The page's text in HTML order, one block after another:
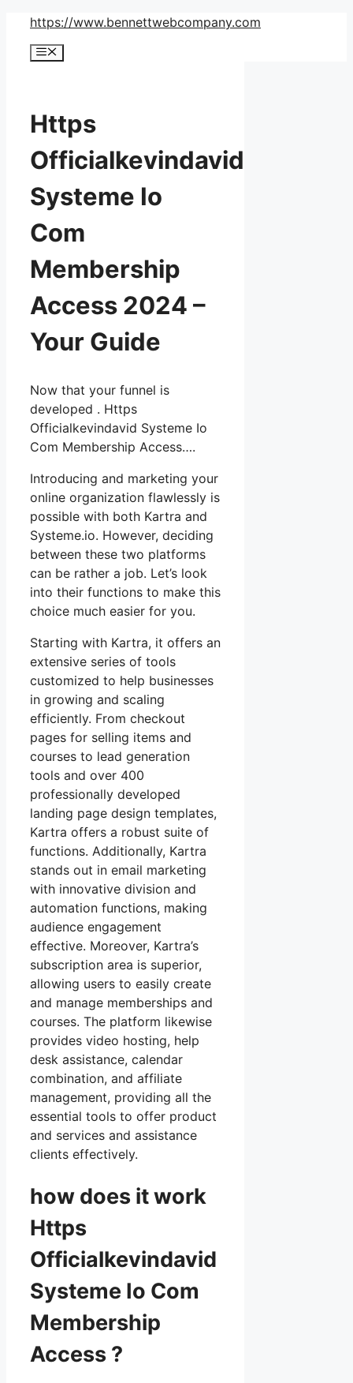
Skip
content
https://www.bennettwebcompany.com
Menu
Https
Officialkevindavid
Systeme Io
Com
Membership
Access 2024 –
Your Guide
Now that your funnel is
developed . Https
Officialkevindavid Systeme Io
Com Membership Access….
Introducing and marketing your
online organization flawlessly is
possible with both Kartra and
Systeme.io. However, deciding
between these two platforms
can be rather a job. Let’s look
into their functions to make this
choice much easier for you.
Starting with Kartra, it offers an
extensive series of tools
customized to help businesses
in growing and scaling
efficiently. From checkout
pages for selling items and
courses to lead generation
tools and over 400
professionally developed
landing page design templates,
Kartra offers a robust suite of
functions. Additionally, Kartra
stands out in email marketing
with innovative division and
automation functions, making
audience engagement
effective. Moreover, Kartra’s
subscription area is superior,
allowing users to easily create
and manage memberships and
courses. The platform likewise
provides video hosting, help
desk assistance, calendar
combination, and affiliate
management, providing all the
essential tools to offer product
and services and assistance
clients effectively.
how does it work
Https
Officialkevindavid
Systeme Io Com
Membership
Access ?